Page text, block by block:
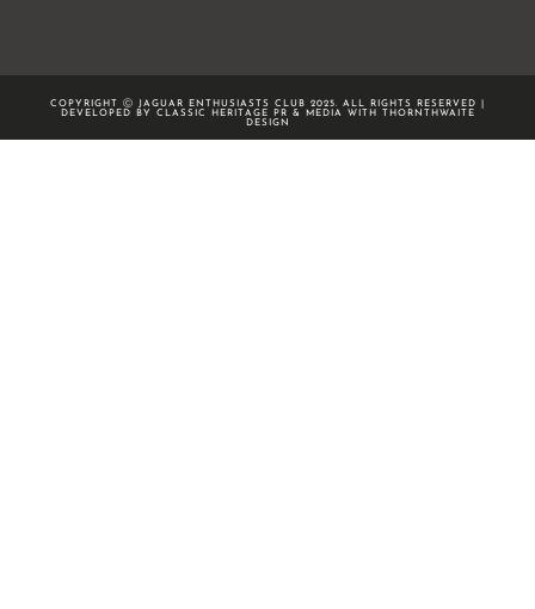
COPYRIGHT Ⓒ JAGUAR ENTHUSIASTS CLUB 2025. ALL RIGHTS RESERVED |
DEVELOPED BY CLASSIC HERITAGE PR & MEDIA WITH
THORNTHWAITE
DESIGN